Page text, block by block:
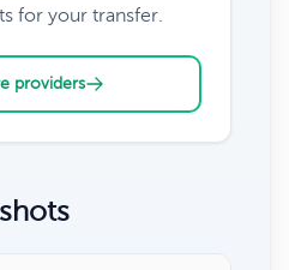
for your transfer.
providers